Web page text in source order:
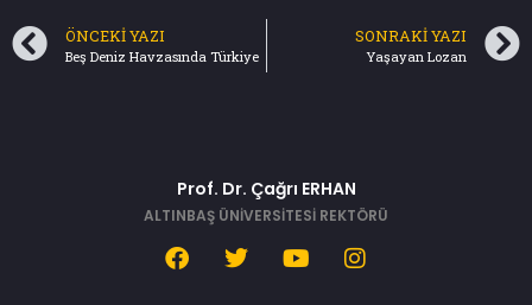
ÖNCEKI YAZI
Beş Deniz Havzasında Türkiye
SONRAKI YAZI
Yaşayan Lozan
Prof. Dr. Çağrı ERHAN
ALTINBAŞ ÜNİVERSİTESİ REKTÖRÜ